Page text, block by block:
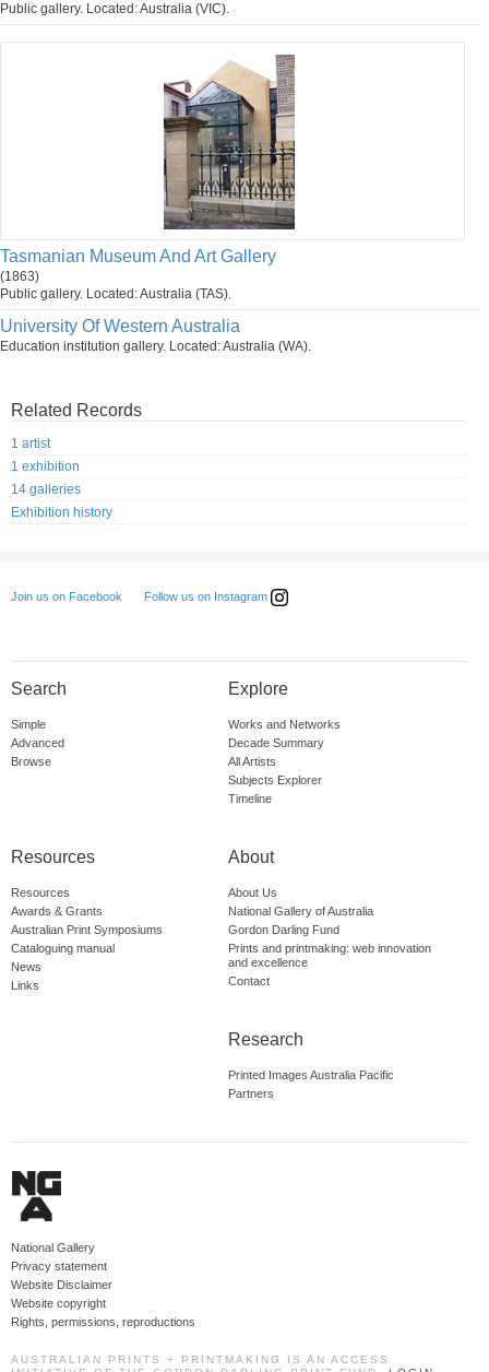
Public gallery. Located: Australia (VIC).
Tasmanian Museum And Art Gallery
(1863)
Public gallery. Located: Australia (TAS).
University Of Western Australia
Education institution gallery. Located: Australia (WA).
Related Records
1 artist
1 exhibition
14 galleries
Exhibition history
Join us on Facebook Follow us on Instagram
Search
Simple
Advanced
Browse
Explore
Works and Networks
Decade Summary
All Artists
Subjects Explorer
Timeline
Resources
Resources
Awards & Grants
Australian Print Symposiums
Cataloguing manual
News
Links
About
About Us
National Gallery of Australia
Gordon Darling Fund
Prints and printmaking: web innovation
and excellence
Contact
Research
Printed Images Australia Pacific
Partners
National Gallery
Privacy statement
Website Disclaimer
Website copyright
Rights, permissions, reproductions
AUSTRALIAN PRINTS + PRINTMAKING IS AN ACCESS